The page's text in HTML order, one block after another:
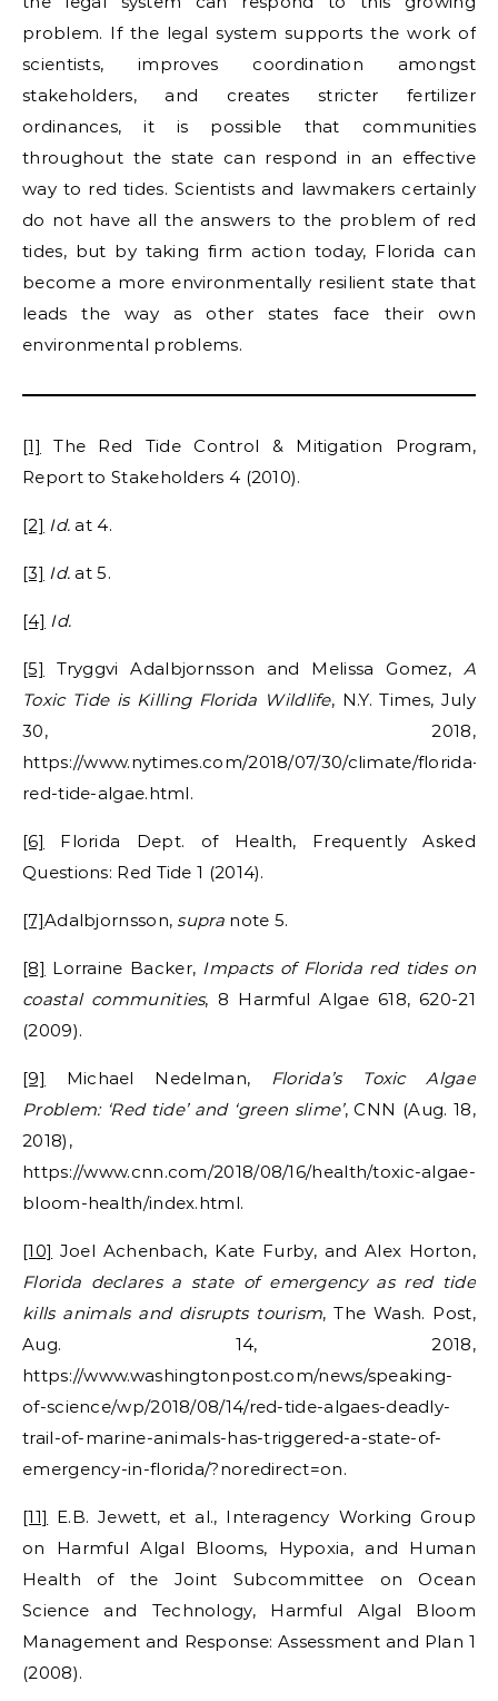
problem. If the legal system supports the work of
scientists, improves coordination amongst
stakeholders, and creates stricter fertilizer
ordinances, it is possible that communities
throughout the state can respond in an effective
way to red tides. Scientists and lawmakers certainly
do not have all the answers to the problem of red
tides, but by taking firm action today, Florida can
become a more environmentally resilient state that
leads the way as other states face their own
environmental problems.
[1]
The Red Tide Control & Mitigation Program,
Report to Stakeholders 4 (2010).
[2] Id. at 4.
[3] Id. at 5.
[4] Id.
[5] Tryggvi Adalbjornsson and Melissa Gomez, A
Toxic Tide is Killing Florida Wildlife, N.Y. Times, July
30, 2018,
https://www.nytimes.com/2018/07/30/climate/florida-
red-tide-algae.html.
[6]
Florida Dept. of Health, Frequently Asked
Questions: Red Tide 1 (2014).
[7]Adalbjornsson, supranote 5.
[8] Lorraine Backer, Impacts of Florida red tides on
coastal communities, 8 Harmful Algae 618, 620-21
(2009).
[9] Michael Nedelman, Florida’s Toxic Algae
Problem: ‘Red tide’ and ‘green slime’, CNN (Aug. 18,
2018),
https://www.cnn.com/2018/08/16/health/toxic-algae-
bloom-health/index.html.
[10] Joel Achenbach, Kate Furby, and Alex Horton,
Florida declares a state of emergency as red tide
kills animals and disrupts tourism, The Wash. Post,
Aug. 14, 2018,
https://www.washingtonpost.com/news/speaking-
of-science/wp/2018/08/14/red-tide-algaes-deadly-
trail-of-marine-animals-has-triggered-a-state-of-
emergency-in-florida/?noredirect=on.
[11] E.B. Jewett, et al., Interagency Working Group
on Harmful Algal Blooms, Hypoxia, and Human
Health of the Joint Subcommittee on Ocean
Science and Technology, Harmful Algal Bloom
Management and Response: Assessment and Plan 1
(2008).